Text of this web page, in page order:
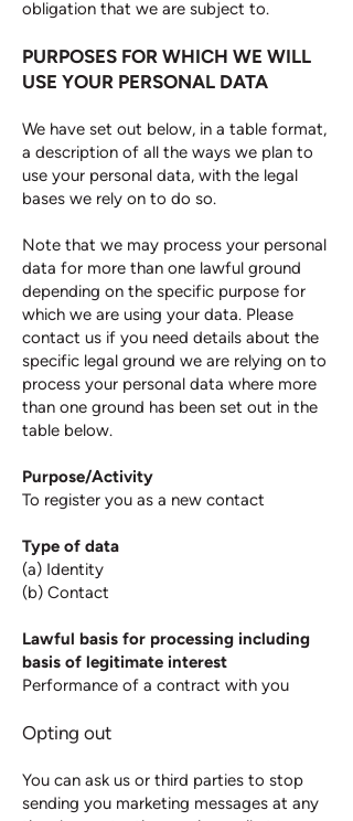
obligation that we are subject to.
PURPOSES FOR WHICH WE WILL
USE YOUR PERSONAL DATA
We have set out below, in a table format,
a description of all the ways we plan to
use your personal data, with the legal
bases we rely on to do so.
Note that we may process your personal
data for more than one lawful ground
depending on the specific purpose for
which we are using your data. Please
contact us if you need details about the
specific legal ground we are relying on to
process your personal data where more
than one ground has been set out in the
table below.
Purpose/Activity
To register you as a new contact​
Type of data
(a) Identity
(b) Contact
Lawful basis for processing including
basis of legitimate interest
Performance of a contract with you
Opting out
You can ask us or third parties to stop
sending you marketing messages at any